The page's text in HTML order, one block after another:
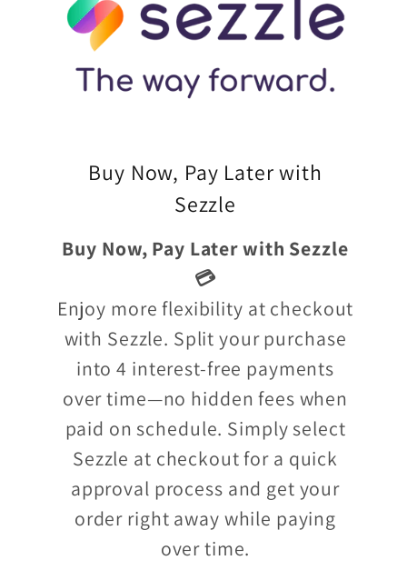
Buy Now, Pay Later with
Sezzle
Buy Now, Pay Later with Sezzle
💳
Enjoy more flexibility at checkout
with Sezzle. Split your purchase
into 4 interest-free payments
over time—no hidden fees when
paid on schedule. Simply select
Sezzle at checkout for a quick
approval process and get your
order right away while paying
over time.